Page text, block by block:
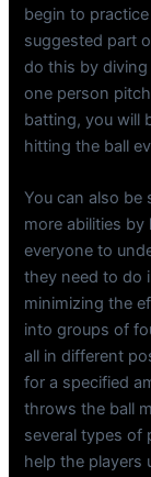
begin to
suggested part
do this by
one person
batting, you will
hitting the ball
You can also be
more abilities by
everyone to
they need to do
minimizing the
into groups of
all in different
for a specified
throws the ball
several types of
help the players